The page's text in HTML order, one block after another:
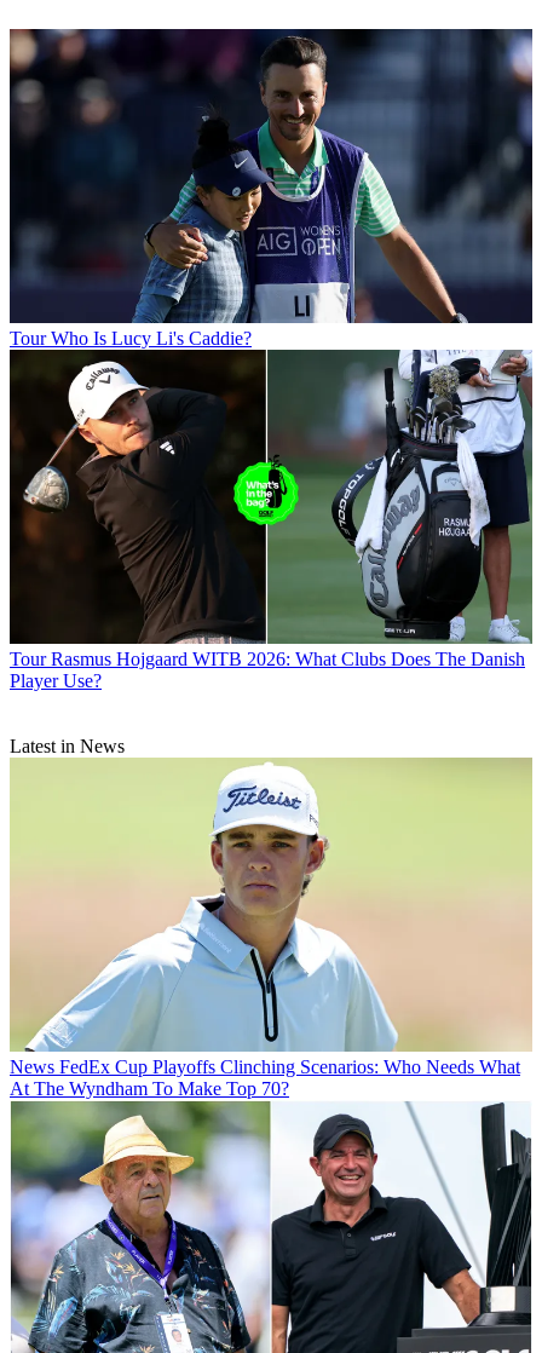
Tour Who Is Lucy Li's Caddie?
Tour Rasmus Hojgaard WITB 2026: What Clubs Does The Danish
Player Use?
Latest in News
News FedEx Cup Playoffs Clinching Scenarios: Who Needs What
At The Wyndham To Make Top 70?